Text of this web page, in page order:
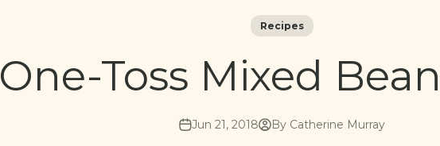
Recipes
One-Toss Mixed
Jun 21, 2018 By Catherine Murray